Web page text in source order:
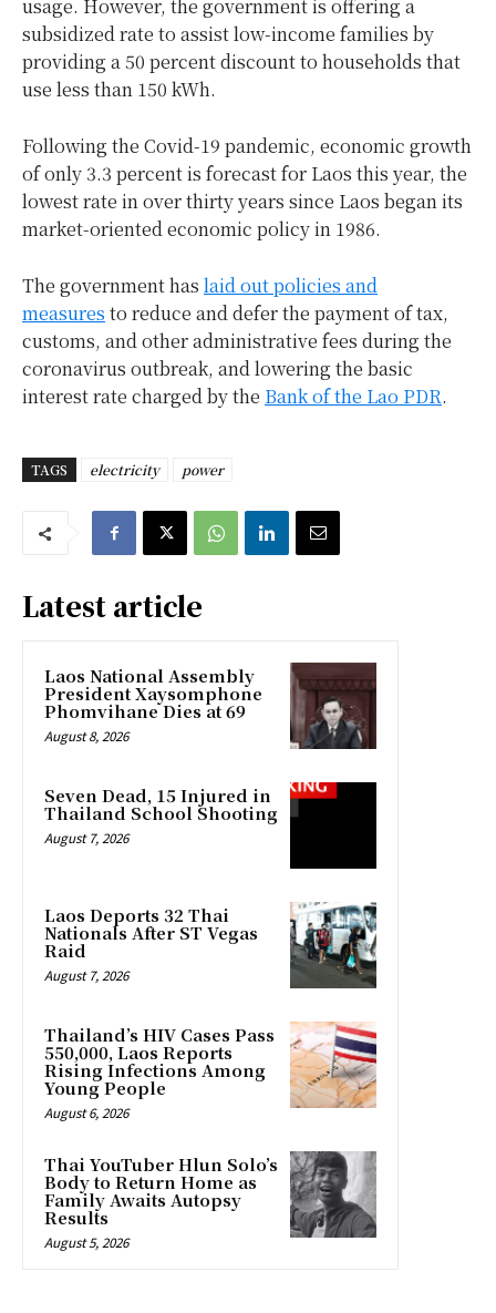
usage. However, the government is offering a
subsidized rate to assist low-income families by
providing a 50 percent discount to households that
use less than 150 kWh.
Following the Covid-19 pandemic, economic growth
of only 3.3 percent is forecast for Laos this year, the
lowest rate in over thirty years since Laos began its
market-oriented economic policy in 1986.
The government has laid out policies and
measures to reduce and defer the payment of tax,
customs, and other administrative fees during the
coronavirus outbreak, and lowering the basic
interest rate charged by the Bank of the Lao PDR.
TAGS electricity power
Latest article
Laos National Assembly
President Xaysomphone
Phomvihane Dies at 69
August 8, 2026
Seven Dead, 15 Injured in
Thailand School Shooting
August 7, 2026
Laos Deports 32 Thai
Nationals After ST Vegas
Raid
August 7, 2026
Thailand’s HIV Cases Pass
550,000, Laos Reports
Rising Infections Among
Young People
August 6, 2026
Thai YouTuber Hlun Solo’s
Body to Return Home as
Family Awaits Autopsy
Results
August 5, 2026